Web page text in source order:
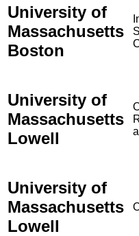
University of
Massachusetts
Boston
University of
Massachusetts
Lowell
University of
Massachusetts
Lowell